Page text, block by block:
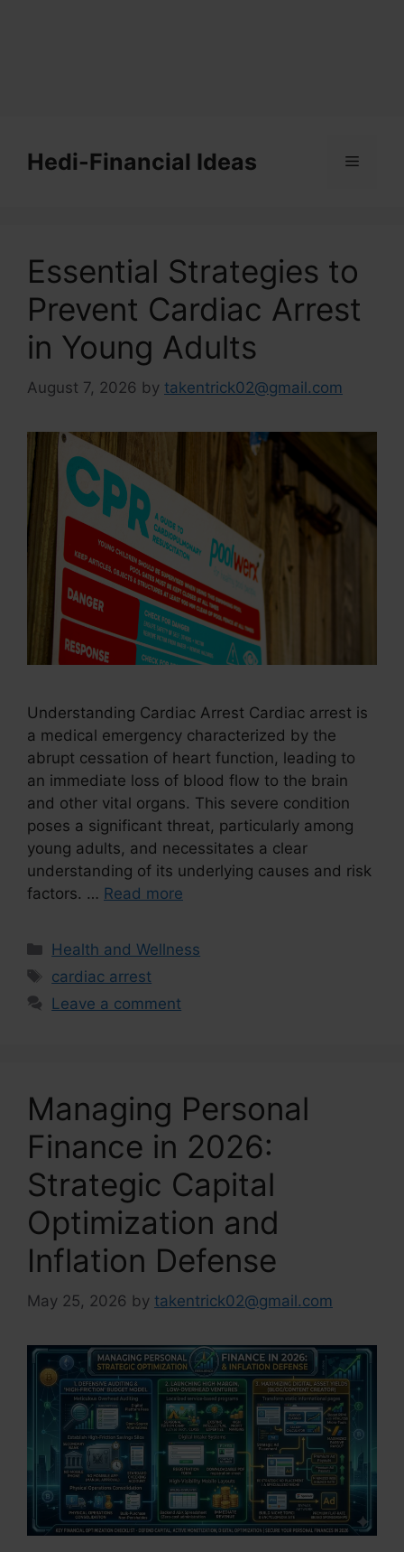
contentHedi-Financial Ideas Menu
Essential Strategies to
Prevent Cardiac Arrest
in Young Adults
August 7, 2026 by takentrick02@gmail.com
Understanding Cardiac Arrest Cardiac arrest is
a medical emergency characterized by the
abrupt cessation of heart function, leading to
an immediate loss of blood flow to the brain
and other vital organs. This severe condition
poses a significant threat, particularly among
young adults, and necessitates a clear
understanding of its underlying causes and risk
factors. … Read more
Categories
Health and Wellness
Tags
cardiac arrest
Leave a comment
Managing Personal
Finance in 2026:
Strategic Capital
Optimization and
Inflation Defense
May 25, 2026 by takentrick02@gmail.com